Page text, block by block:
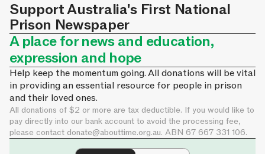
Support Australia's First National
Prison Newspaper
A place for news and education,
expression and hope
Help keep the momentum going. All donations will be vital
in providing an essential resource for people in prison
and their loved ones.
All donations of $2 or more are tax deductible. If you would like to
pay directly into our bank account to avoid the processing fee,
please contact donate@abouttime.org.au. ABN 67 667 331 106.